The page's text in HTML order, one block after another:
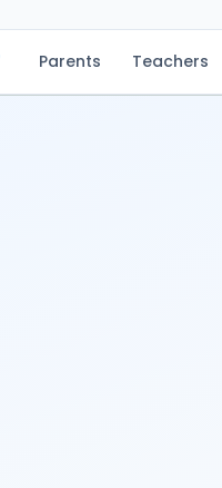
Parents Teachers